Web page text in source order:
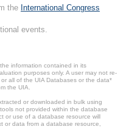
the International Congress
events.
information contained in its
purposes only. A user may not re-
all of the UIA Databases or the data*
the UIA.
or downloaded in bulk using
not provided within the database
or use of a database resource will
or data from a database resource,